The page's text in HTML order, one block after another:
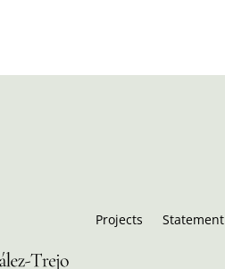
Projects Statement